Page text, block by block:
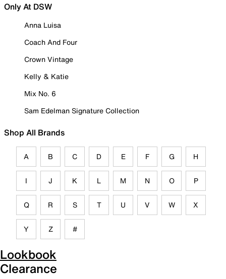
Only At DSW
Anna Luisa
Coach And Four
Crown Vintage
Kelly & Katie
Mix No. 6
Sam Edelman Signature Collection
Shop All Brands
A B C D E F G H
I J K L M N O P
Q R S T U V W X
Y Z #
Lookbook
Clearance